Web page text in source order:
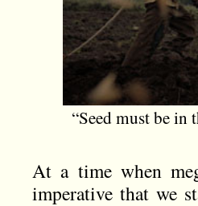
“Seed must be in
At a time when
imperative that we